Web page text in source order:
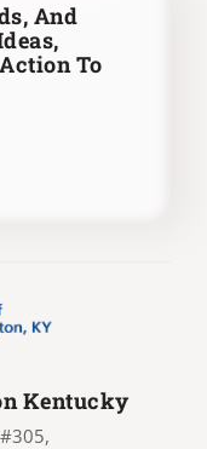
And
To
Kentucky